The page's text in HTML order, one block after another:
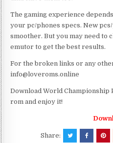
The gaming experience
your pc/phones specs. New
smoother. But you may need to
emutor to get the best results.
For the broken links or any
info@loveroms.online
Download World Championship
rom and enjoy it!
Share: